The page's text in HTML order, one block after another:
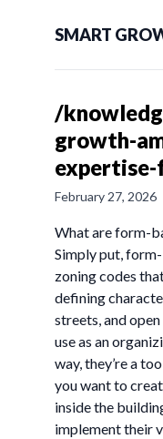
SMART
/
growth-
expertise-
February 27, 2026
What are form-
Simply put,
zoning codes
defining
streets, and
use as an
way, they’re a
you want to
inside the
implement their